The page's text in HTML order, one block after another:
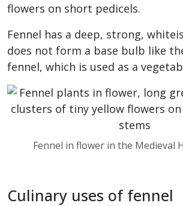
flowers on short pedicels.
Fennel has a deep, strong,
does not form a base bulb like
fennel, which is used as a
Fennel in flower in the Medieval
Culinary uses of fennel